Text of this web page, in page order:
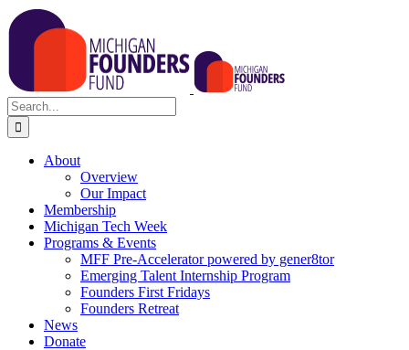
Skip
to
content
Search
for:
About
Overview
Our Impact
Membership
Michigan Tech Week
Programs & Events
MFF Pre-Accelerator powered by gener8tor
Emerging Talent Internship Program
Founders First Fridays
Founders Retreat
News
Donate